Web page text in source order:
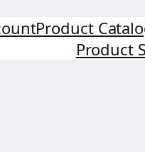
Product
Product